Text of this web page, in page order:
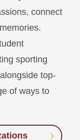
connect
sporting
top-
of ways to